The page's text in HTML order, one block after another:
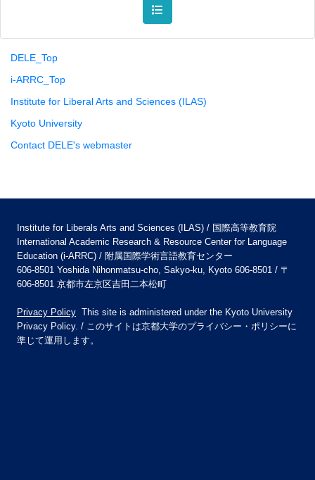
DELE_Top
i-ARRC_Top
Institute for Liberal Arts and Sciences (ILAS)
Kyoto University
Contact DELE's webmaster
Institute for Liberals Arts and Sciences (ILAS) / 国際高等教育院
International Academic Research & Resource Center for Language
Education (i-ARRC) / 附属国際学術言語教育センター
606-8501 Yoshida Nihonmatsu-cho, Sakyo-ku, Kyoto 606-8501 / 〒
606-8501 京都市左京区吉田二本松町
Privacy Policy This site is administered under the Kyoto University
Privacy Policy. / このサイトは京都大学のプライバシー・ポリシーに
準じて運用します。